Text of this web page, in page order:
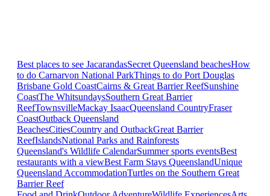
Best places to see JacarandasSecret Queensland beachesHow
to do Carnarvon National ParkThings to do Port Douglas
Brisbane Gold CoastCairns & Great Barrier ReefSunshine
CoastThe WhitsundaysSouthern Great Barrier
ReefTownsvilleMackay IsaacQueensland CountryFraser
CoastOutback Queensland
BeachesCitiesCountry and OutbackGreat Barrier
ReefIslandsNational Parks and Rainforests
Queensland's Wildlife CalendarSummer sports eventsBest
restaurants with a viewBest Farm Stays QueenslandUnique
Queensland AccommodationTurtles on the Southern Great
Barrier Reef